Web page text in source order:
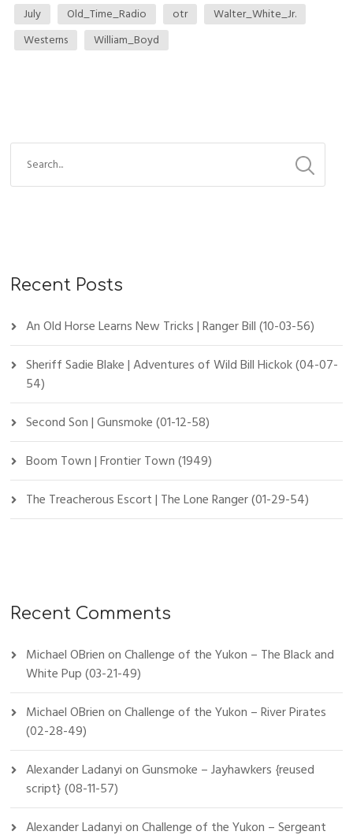
July Old_Time_Radio otr
Walter_White_Jr.
Westerns
William_Boyd
Recent Posts
An Old Horse Learns New Tricks | Ranger Bill (10-03-56)
Sheriff Sadie Blake | Adventures of Wild Bill Hickok (04-07-
54)
Second Son | Gunsmoke (01-12-58)
Boom Town | Frontier Town (1949)
The Treacherous Escort | The Lone Ranger (01-29-54)
Recent Comments
Michael OBrienonChallenge of the Yukon – The Black and
White Pup (03-21-49)
Michael OBrienonChallenge of the Yukon – River Pirates
(02-28-49)
Alexander LadanyionGunsmoke – Jayhawkers {reused
script} (08-11-57)
Alexander LadanyionChallenge of the Yukon – Sergeant